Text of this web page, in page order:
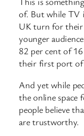
of. But while TV
UK turn for
younger
82 per cent of
their first port of
And yet while
the online space
people believe
are trustworthy.